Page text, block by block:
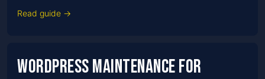
Read guide →
WordPress Maintenance for